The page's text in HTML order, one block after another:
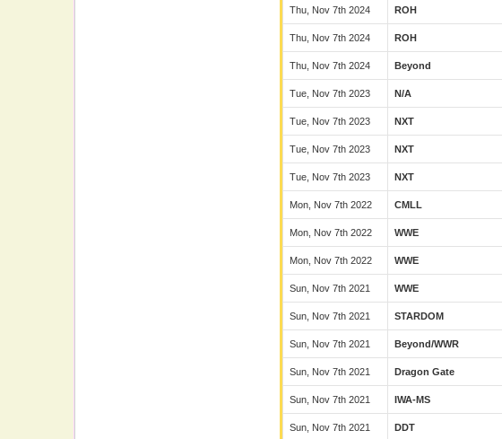
Thu, Nov 7th 2024 ROH
Thu, Nov 7th 2024 ROH
Thu, Nov 7th 2024 Beyond
Tue, Nov 7th 2023 N/A
Tue, Nov 7th 2023 NXT
Tue, Nov 7th 2023 NXT
Tue, Nov 7th 2023 NXT
Mon, Nov 7th 2022 CMLL
Mon, Nov 7th 2022 WWE
Mon, Nov 7th 2022 WWE
Sun, Nov 7th 2021 WWE
Sun, Nov 7th 2021 STARDOM
Sun, Nov 7th 2021 Beyond/WWR
Sun, Nov 7th 2021 Dragon Gate
Sun, Nov 7th 2021 IWA-MS
Sun, Nov 7th 2021 DDT